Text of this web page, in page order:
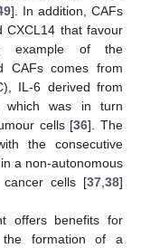
]. In addition, CAFs
CXCL14 that favour
example of the
CAFs comes from
IL-6 derived from
which was in turn
cells [36]. The
the consecutive
a non-autonomous
cells [37,38]
offers benefits for
the formation of a